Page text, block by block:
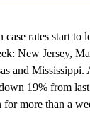
case rates start to
New Jersey,
and Mississippi.
19% from
for more than a